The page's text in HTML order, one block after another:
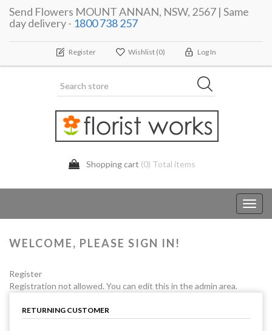
Send Flowers MOUNT ANNAN, NSW, 2567 | Same
day delivery - 1800 738 257
Register Wishlist (0) Log In
Shopping cart (0) Total items
WELCOME, PLEASE SIGN IN!
Register
Registration not allowed. You can edit this in the admin area.
RETURNING CUSTOMER